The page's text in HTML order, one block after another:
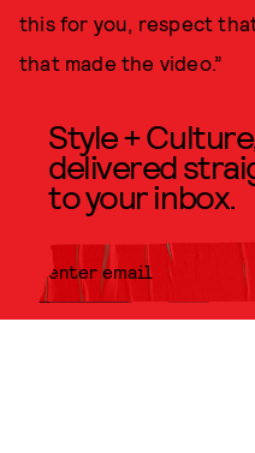
this for you, respect
that made the video.”
Style +
delivered
to your inbox.